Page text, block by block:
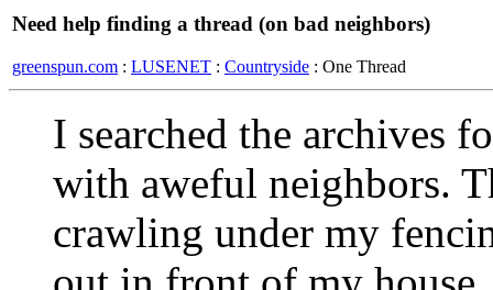
Need help finding a thread (on bad neighbors)
greenspun.com : LUSENET : Countryside : One Thread
I searched the archives
with aweful neighbors.
crawling under my